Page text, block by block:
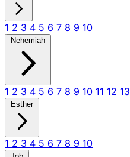
1 2 3 4 5 6 7 8 9 10
Nehemiah
1 2 3 4 5 6 7 8 9 10 11 12 13
Esther
1 2 3 4 5 6 7 8 9 10